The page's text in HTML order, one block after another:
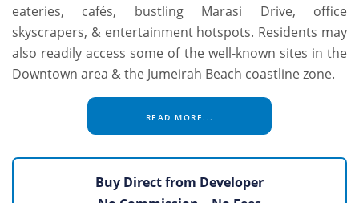
eateries, cafés, bustling Marasi Drive, office
skyscrapers, & entertainment hotspots. Residents may
also readily access some of the well-known sites in the
Downtown area & the Jumeirah Beach coastline zone.
READ MORE...
Buy Direct from Developer